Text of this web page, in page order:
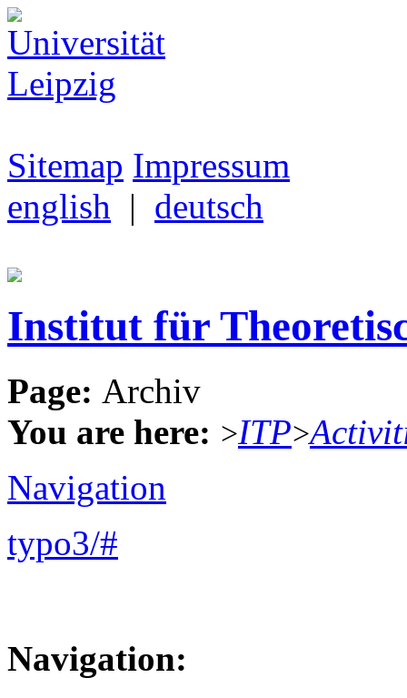
Sitemap Impressum
english | deutsch
Institut für
Page: Archiv
You are here: >ITP>
Navigation
typo3/#
Navigation: